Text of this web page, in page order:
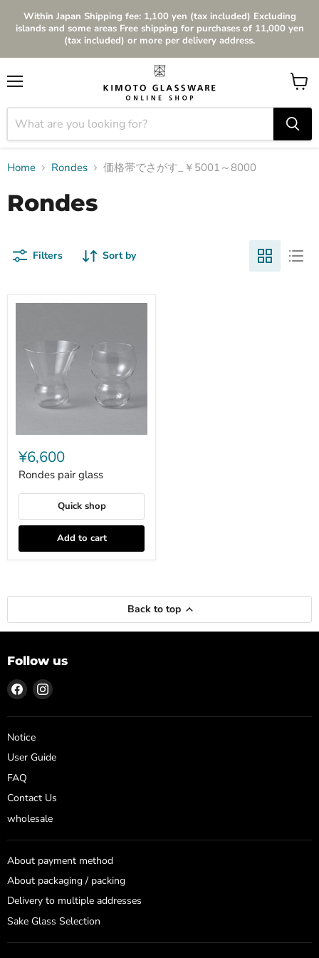
Within Japan Shipping fee: 1,100 yen (tax included) Excluding
islands and some areas Free shipping for purchases of 11,000 yen
(tax included) or more per delivery address.
View
cart
Home Rondes 価格帯でさがす_￥5001～8000
Rondes
Filters Sort by
Rondes
pair
glass
¥6,600
Rondes pair glass
Quick shop
Add to cart
Back to top
Follow us
Find
us
on
Facebook
Find
on
Notice
User Guide
FAQ
Contact Us
wholesale
About payment method
About packaging / packing
Delivery to multiple addresses
Sake Glass Selection